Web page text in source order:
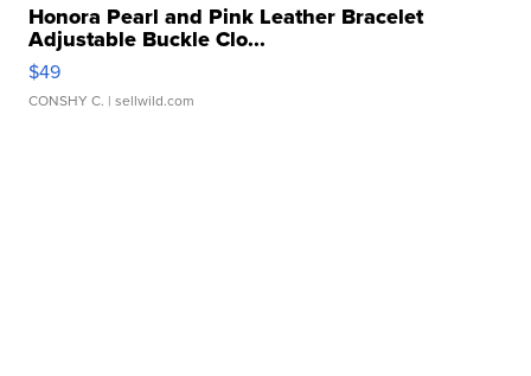
Honora Pearl and Pink Leather Bracelet
Adjustable Buckle Clo...
$49
CONSHY C. | sellwild.com